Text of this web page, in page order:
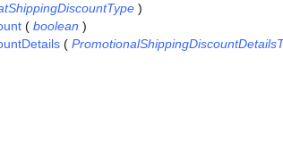
)
( boolean )
(